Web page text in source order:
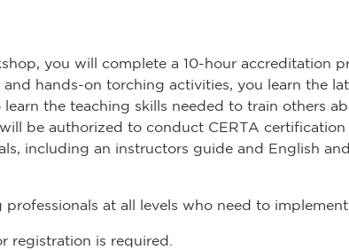
you will complete a 10-hour accreditation
hands-on torching activities, you learn the
the teaching skills needed to train others
be authorized to conduct CERTA
including an instructors guide and English
at all levels who need to
registration is required.